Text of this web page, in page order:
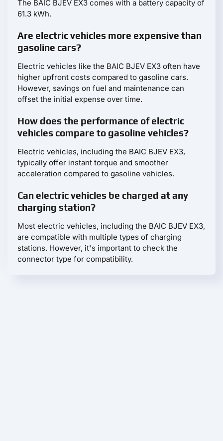
The BAIC BJEV EX3 comes with a battery capacity of
61.3 kWh.
Are electric vehicles more expensive than
gasoline cars?
Electric vehicles like the BAIC BJEV EX3 often have
higher upfront costs compared to gasoline cars.
However, savings on fuel and maintenance can
offset the initial expense over time.
How does the performance of electric
vehicles compare to gasoline vehicles?
Electric vehicles, including the BAIC BJEV EX3,
typically offer instant torque and smoother
acceleration compared to gasoline vehicles.
Can electric vehicles be charged at any
charging station?
Most electric vehicles, including the BAIC BJEV EX3,
are compatible with multiple types of charging
stations. However, it's important to check the
connector type for compatibility.